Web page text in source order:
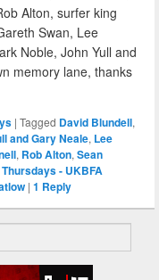
Alton, surfer king
Swan, Lee
Noble, John Yull and
memory lane, thanks
| Tagged David Blundell,
and Gary Neale, Lee
, Rob Alton, Sean
- UKBFA
| 1 Reply